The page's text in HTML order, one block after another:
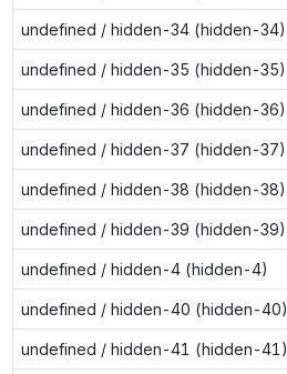
undefined / hidden-34 (hidden-34)
undefined / hidden-35 (hidden-35)
undefined / hidden-36 (hidden-36)
undefined / hidden-37 (hidden-37)
undefined / hidden-38 (hidden-38)
undefined / hidden-39 (hidden-39)
undefined / hidden-4 (hidden-4)
undefined / hidden-40 (hidden-40)
undefined / hidden-41 (hidden-41)